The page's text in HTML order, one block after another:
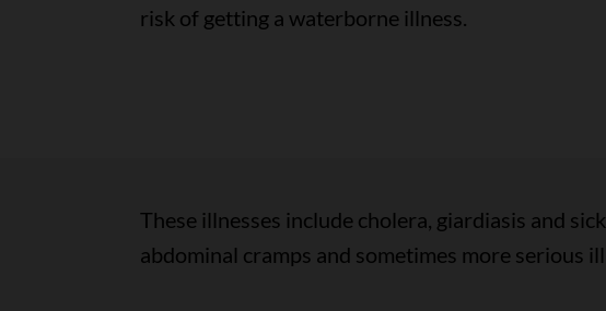
risk of getting a waterborne illness.
These illnesses include cholera, giardiasis and
abdominal cramps and sometimes more serious